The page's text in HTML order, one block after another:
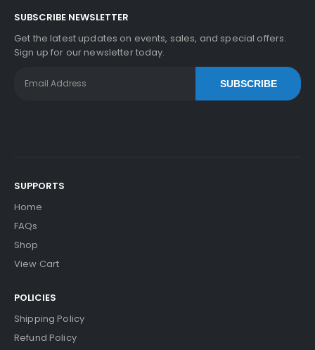
SUBSCRIBE NEWSLETTER
Get the latest updates on events, sales, and special offers.
Sign up for our newsletter today.
SUBSCRIBE
SUPPORTS
Home
FAQs
Shop
View Cart
POLICIES
Shipping Policy
Refund Policy